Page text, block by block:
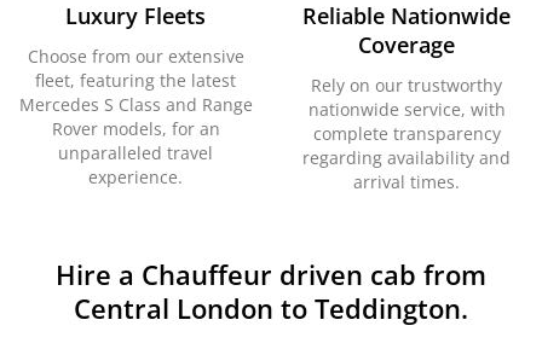
Luxury Fleets
Choose from our extensive
fleet, featuring the latest
Mercedes S Class and Range
Rover models, for an
unparalleled travel
experience.
Reliable Nationwide
Coverage
Rely on our trustworthy
nationwide service, with
complete transparency
regarding availability and
arrival times.
Hire a Chauffeur driven cab from
Central London to Teddington.